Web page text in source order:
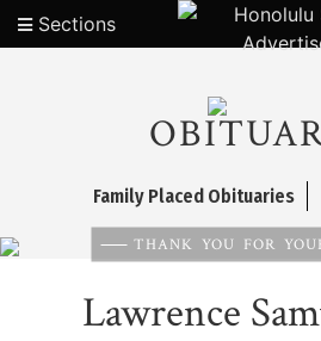
Sections
Family Placed Obituaries
THANK YOU FOR
Lawrence